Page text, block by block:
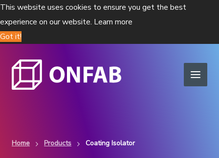
This website uses cookies to ensure you get the best
experience on our website. Learn more
Got it!
Home Products Coating Isolator